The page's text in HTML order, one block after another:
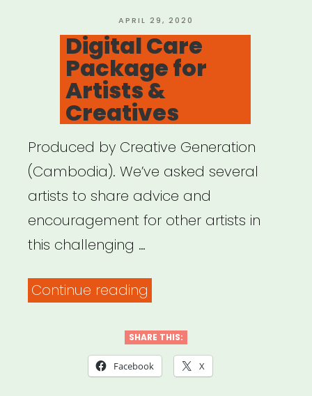
Information
Network”
POSTED
ON
APRIL 29, 2020
Digital Care
Package for
Artists &
Creatives
Produced by Creative Generation
(Cambodia). We’ve asked several
artists to share advice and
encouragement for other artists in
this challenging …
Continue reading
Package
for
SHARE THIS:
Facebook X